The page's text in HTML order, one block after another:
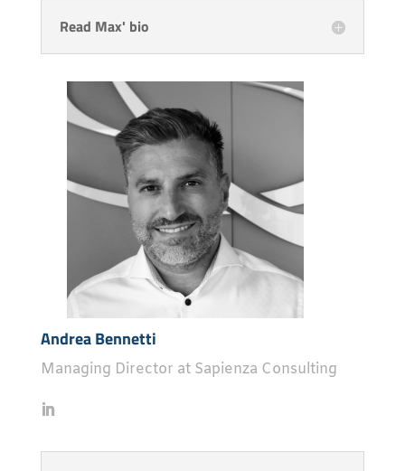
Read Max' bio
Andrea Bennetti
Managing Director at Sapienza Consulting